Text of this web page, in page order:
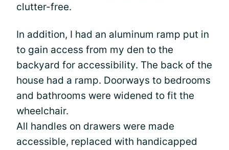
clutter-free.
In addition, I had an aluminum ramp put in
to gain access from my den to the
backyard for accessibility. The back of the
house had a ramp. Doorways to bedrooms
and bathrooms were widened to fit the
wheelchair.
All handles on drawers were made
accessible, replaced with handicapped